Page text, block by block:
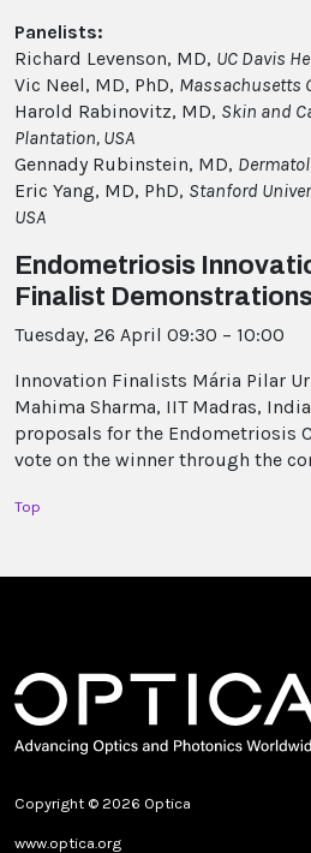
Panelists:
Richard Levenson, MD, UC Davis
Vic Neel, MD, PhD, Massachusetts
Harold Rabinovitz, MD, Skin and
Plantation, USA
Gennady Rubinstein, MD,
Eric Yang, MD, PhD, Stanford
USA
Endometriosis
Finalist Demonstrations
Tuesday, 26 April 09:30 – 10:00
Innovation Finalists Mária Pilar
Mahima Sharma, IIT Madras,
proposals for the Endometriosis
vote on the winner through the
Top
Copyright © 2026 Optica
www.optica.org